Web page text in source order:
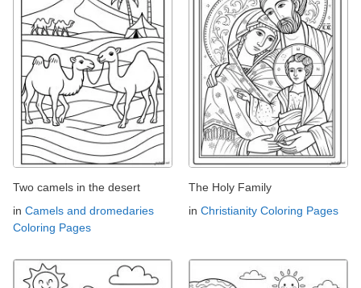
Two camels in the desert
in Camels and dromedaries
Coloring Pages
The Holy Family
in Christianity Coloring Pages